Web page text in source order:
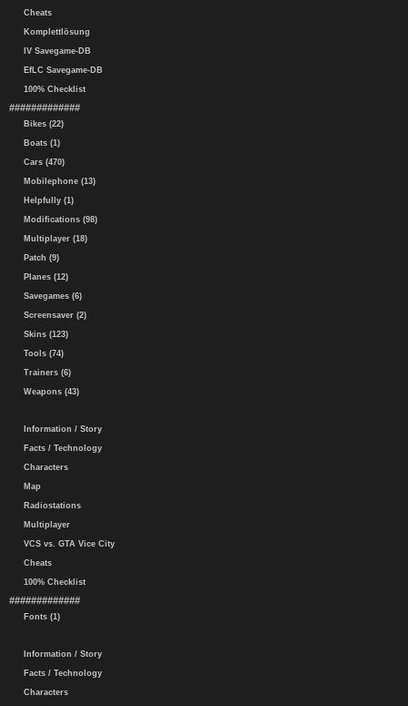
Cheats
Komplettlösung
IV Savegame-DB
EfLC Savegame-DB
100% Checklist
#############
Bikes (22)
Boats (1)
Cars (470)
Mobilephone (13)
Helpfully (1)
Modifications (98)
Multiplayer (18)
Patch (9)
Planes (12)
Savegames (6)
Screensaver (2)
Skins (123)
Tools (74)
Trainers (6)
Weapons (43)
Information / Story
Facts / Technology
Characters
Map
Radiostations
Multiplayer
VCS vs. GTA Vice City
Cheats
100% Checklist
#############
Fonts (1)
Information / Story
Facts / Technology
Characters